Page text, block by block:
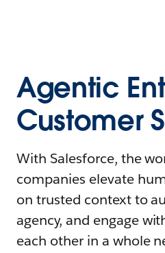
Agentic
Customer
With Salesforce, the
companies elevate
on trusted context to
agency, and engage
each other in a whole